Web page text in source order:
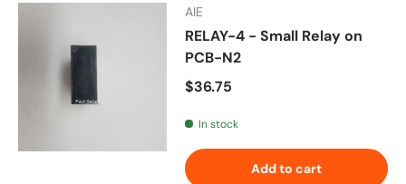
AIE
RELAY-4 - Small Relay on
PCB-N2
Regular price
$36.75
In stock
Add to cart